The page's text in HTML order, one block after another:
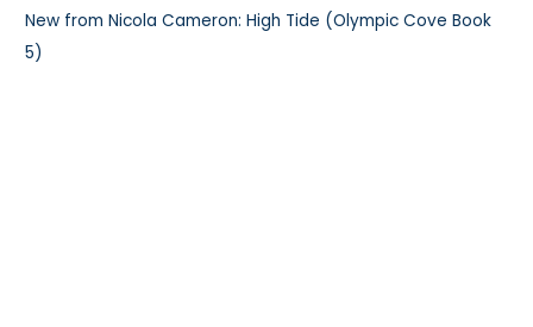
New from Nicola Cameron: High Tide (Olympic Cove Book
5)